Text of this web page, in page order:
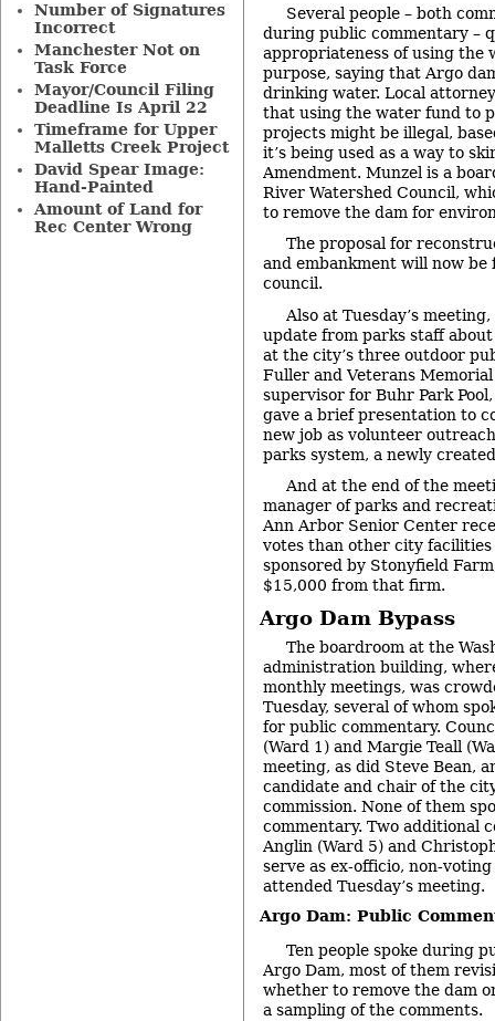
Several people – both
during public commentary –
appropriateness of using the
purpose, saying that Argo
drinking water. Local
that using the water fund to
projects might be illegal,
it’s being used as a way to
Amendment. Munzel is a
River Watershed Council,
to remove the dam for
The proposal for
and embankment will now
council.
Also at Tuesday’s
update from parks staff about
at the city’s three outdoor
Fuller and Veterans
supervisor for Buhr Park
gave a brief presentation to
new job as volunteer
parks system, a newly
And at the end of the
manager of parks and
Ann Arbor Senior Center
votes than other city
sponsored by Stonyfield
$15,000 from that firm.
Argo Dam Bypass
The boardroom at the
administration building,
monthly meetings, was
Tuesday, several of whom
for public commentary.
(Ward 1) and Margie Teall
meeting, as did Steve Bean,
candidate and chair of the
commission. None of them
commentary. Two additional
Anglin (Ward 5) and
serve as ex-officio, non-
attended Tuesday’s meeting.
Argo Dam: Public
Ten people spoke during
Argo Dam, most of them
whether to remove the dam
a sampling of the comments.
Number of Signatures
Incorrect
Manchester Not on
Task Force
Mayor/Council Filing
Deadline Is April 22
Timeframe for Upper
Malletts Creek Project
David Spear Image:
Hand-Painted
Amount of Land for
Rec Center Wrong